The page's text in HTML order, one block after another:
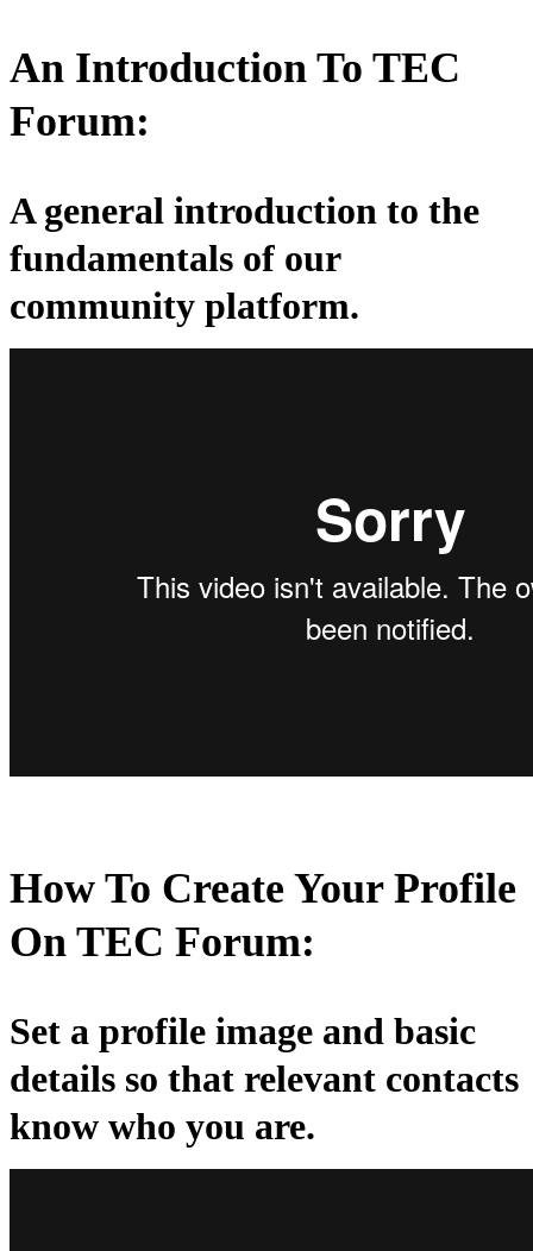
An Introduction To TEC
Forum:
A general introduction to the
fundamentals of our
community platform.
How To Create Your Profile
On TEC Forum:
Set a profile image and basic
details so that relevant contacts
know who you are.